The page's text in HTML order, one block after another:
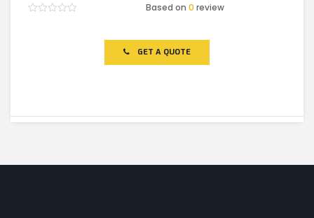
Based on0 review
GET A QUOTE